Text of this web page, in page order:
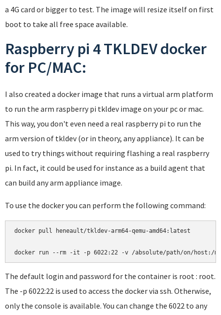
a 4G card or bigger to test. The image will resize itself on first
boot to take all free space available.
Raspberry pi 4 TKLDEV docker
for PC/MAC:
I also created a docker image that runs a virtual arm platform
to run the arm raspberry pi tkldev image on your pc or mac.
This way, you don't even need a real raspberry pi to run the
arm version of tkldev (or in theory, any appliance). It can be
used to try things without requiring flashing a real raspberry
pi. In fact, it could be used for instance as a build agent that
can build any arm appliance image.
To use the docker you can perform the following command:
docker pull heneault/tkldev-arm64-qemu-amd64:latest
docker run --rm -it -p 6022:22 -v /absolute/path/on/host:/
The default login and password for the container is root : root.
The -p 6022:22 is used to access the docker via ssh. Otherwise,
only the console is available. You can change the 6022 to any